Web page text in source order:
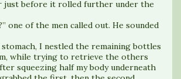
just before it rolled further under the
one of the men called out. He sounded
I nestled the remaining bottles
while trying to retrieve the others
squeezing half my body underneath